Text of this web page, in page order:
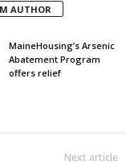
AUTHOR
MaineHousing’s Arsenic
Abatement Program
offers relief
Next article